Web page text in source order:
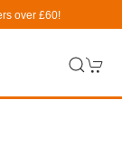
over £60!